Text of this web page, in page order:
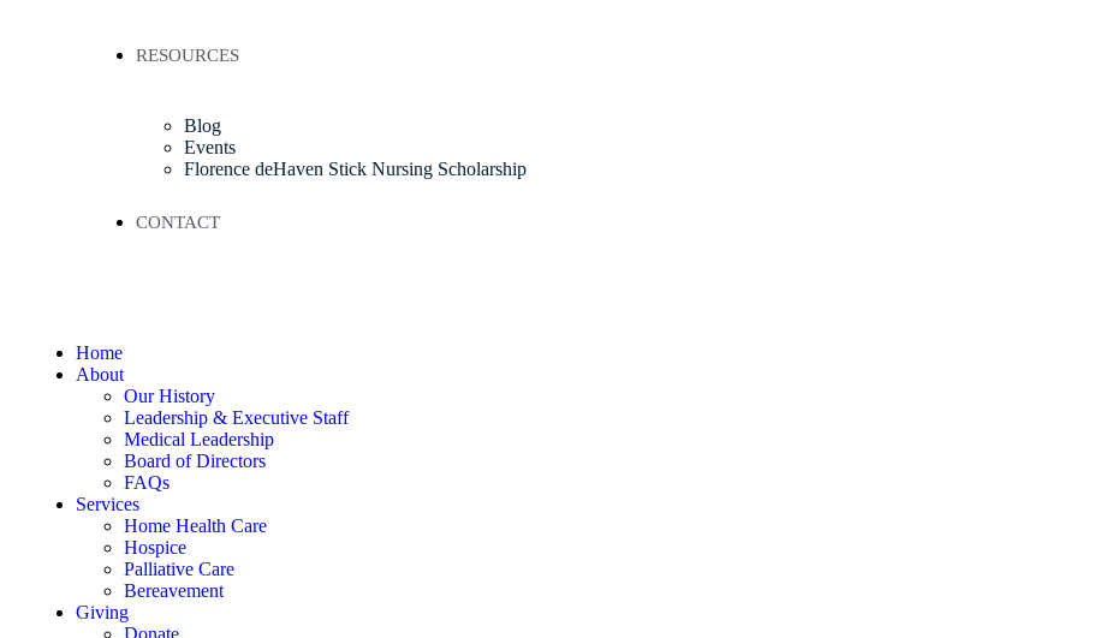
RESOURCES
Blog
Events
Florence deHaven Stick Nursing Scholarship
CONTACT
Home
About
Our History
Leadership & Executive Staff
Medical Leadership
Board of Directors
FAQs
Services
Home Health Care
Hospice
Palliative Care
Bereavement
Giving
Donate